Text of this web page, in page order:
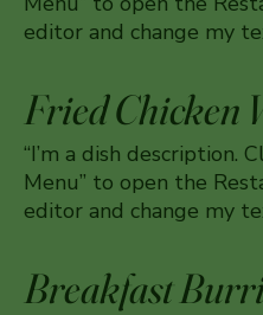
editor and change my
Fried Chicken
“I’m a dish description.
Menu” to open the
editor and change my
Breakfast